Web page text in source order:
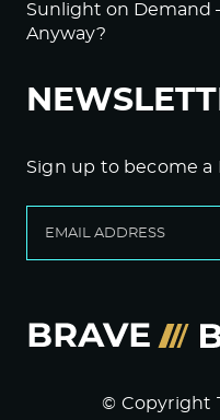
Sunlight on Demand
Anyway?
Sign up to become a
© Copyright